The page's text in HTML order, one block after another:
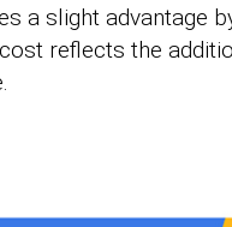
a slight advantage
reflects the